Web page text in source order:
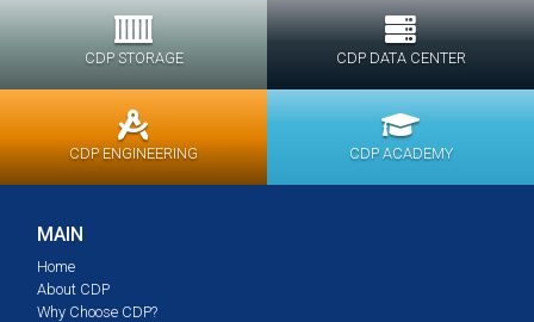
CDP STORAGE CDP DATA CENTER
CDP ENGINEERING CDP ACADEMY
MAIN
Home
About CDP
Why Choose CDP?